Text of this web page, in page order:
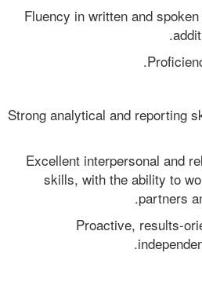
Fluency in written and
Strong analytical and reporting
Excellent interpersonal and
skills, with the ability to
partners
Proactive, results-